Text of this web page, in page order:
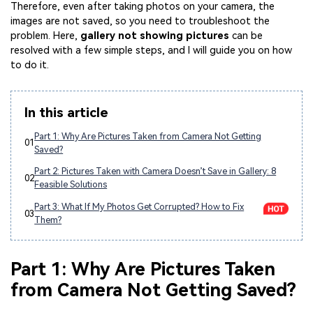
Therefore, even after taking photos on your camera, the
images are not saved, so you need to troubleshoot the
problem. Here, gallery not showing pictures can be
resolved with a few simple steps, and I will guide you on how
to do it.
In this article
01
Part 1: Why Are Pictures Taken from Camera Not Getting
Saved?
02
Part 2: Pictures Taken with Camera Doesn’t Save in Gallery: 8
Feasible Solutions
03
Part 3: What If My Photos Get Corrupted? How to Fix
Them?
Part 1: Why Are Pictures Taken
from Camera Not Getting Saved?